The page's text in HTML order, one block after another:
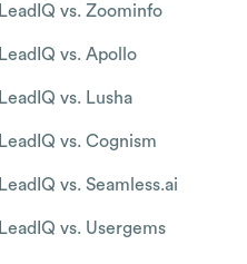
LeadIQ vs. Zoominfo
LeadIQ vs. Apollo
LeadIQ vs. Lusha
LeadIQ vs. Cognism
LeadIQ vs. Seamless.ai
LeadIQ vs. Usergems